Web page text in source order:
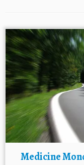
Medicine